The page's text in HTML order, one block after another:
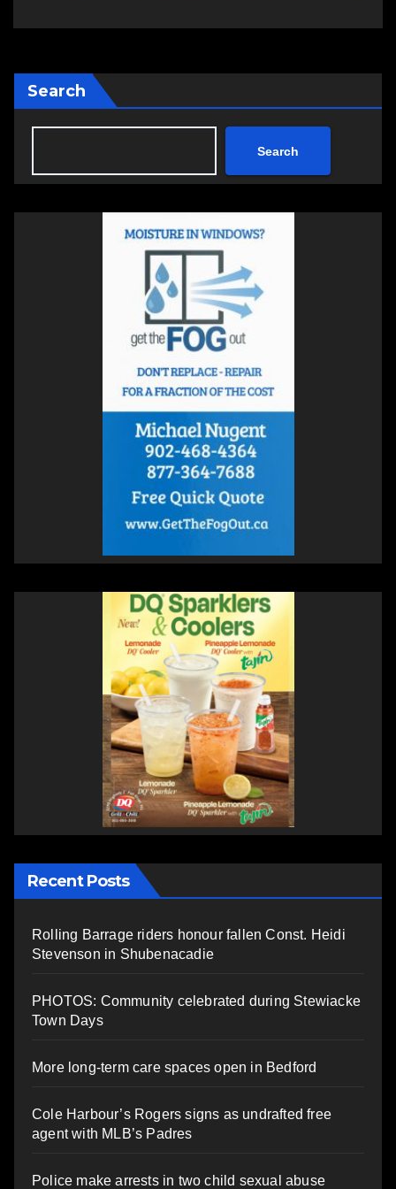
Search
Search
Recent Posts
Rolling Barrage riders honour fallen Const. Heidi
Stevenson in Shubenacadie
PHOTOS: Community celebrated during Stewiacke
Town Days
More long-term care spaces open in Bedford
Cole Harbour’s Rogers signs as undrafted free
agent with MLB’s Padres
Police make arrests in two child sexual abuse